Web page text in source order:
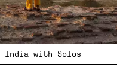
India with Solos